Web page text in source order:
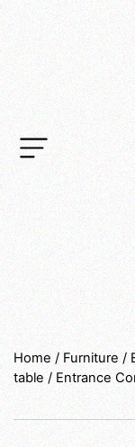
.
Home / Furniture/
table / Entrance